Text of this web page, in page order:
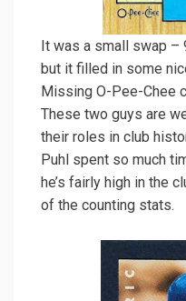
It was a small swap –
but it filled in some
Missing O-Pee-Chee
These two guys are
their roles in club
Puhl spent so much
he’s fairly high in the
of the counting stats.